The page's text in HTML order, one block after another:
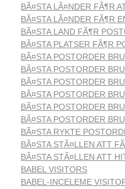
BÃ¤STA LÃ¤NDER FÃ¶R
BÃ¤STA LÃ¤NDER FÃ¶R
BÃ¤STA LAND FÃ¶R
BÃ¤STA PLATSER FÃ¶R
BÃ¤STA POSTORDER
BÃ¤STA POSTORDER
BÃ¤STA POSTORDER
BÃ¤STA POSTORDER
BÃ¤STA POSTORDER
BÃ¤STA POSTORDER
BÃ¤STA RYKTE
BÃ¤STA STÃ¤LLEN ATT
BÃ¤STA STÃ¤LLEN ATT
BABEL VISITORS
BABEL-INCELEME